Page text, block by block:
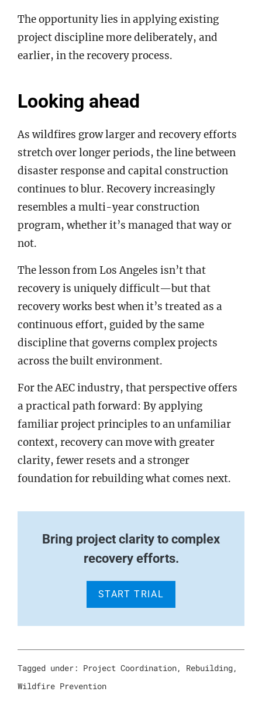
The opportunity lies in applying existing
project discipline more deliberately, and
earlier, in the recovery process.
Looking ahead
As wildfires grow larger and recovery efforts
stretch over longer periods, the line between
disaster response and capital construction
continues to blur. Recovery increasingly
resembles a multi-year construction
program, whether it’s managed that way or
not.
The lesson from Los Angeles isn’t that
recovery is uniquely difficult—but that
recovery works best when it’s treated as a
continuous effort, guided by the same
discipline that governs complex projects
across the built environment.
For the AEC industry, that perspective offers
a practical path forward: By applying
familiar project principles to an unfamiliar
context, recovery can move with greater
clarity, fewer resets and a stronger
foundation for rebuilding what comes next.
Bring project clarity to complex
recovery efforts.
START TRIAL
Tagged under: Project Coordination, Rebuilding,
Wildfire Prevention